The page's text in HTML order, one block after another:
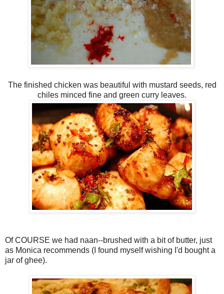
The finished chicken was beautiful with mustard seeds, red
chiles minced fine and green curry leaves.
Of COURSE we had naan--brushed with a bit of butter, just
as Monica recommends (I found myself wishing I'd bought a
jar of ghee).